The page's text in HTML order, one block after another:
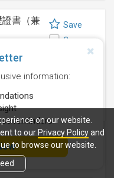
書（兼
Save
Compare
兼讀制 )
Save
information:
reminderson our website.
to our Privacy Policyand
to browse our website.